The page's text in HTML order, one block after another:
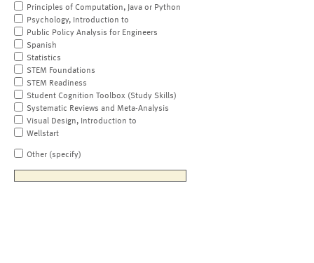
Principles of Computation, Java or Python
Psychology, Introduction to
Public Policy Analysis for Engineers
Spanish
Statistics
STEM Foundations
STEM Readiness
Student Cognition Toolbox (Study Skills)
Systematic Reviews and Meta-Analysis
Visual Design, Introduction to
Wellstart
Other (specify)